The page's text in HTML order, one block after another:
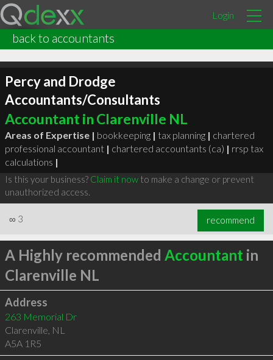
Login
back to accountants
Percy and Drodge
Accountants/Consultants
Accountant in Clarenville NL
Areas of Expertise | bookkeeping | tax planning | chartered
professional accountant | chartered accountants (ca) | rrsp tax
calculations |
Is this your business? Claim it nowto make a change or prevent
unauthorized access.
∞ 3 recommend
A Highly recommended Accountant in
Clarenville NL
Address
263 Memorial Dr
Clarenville, NL
A5A 1R5